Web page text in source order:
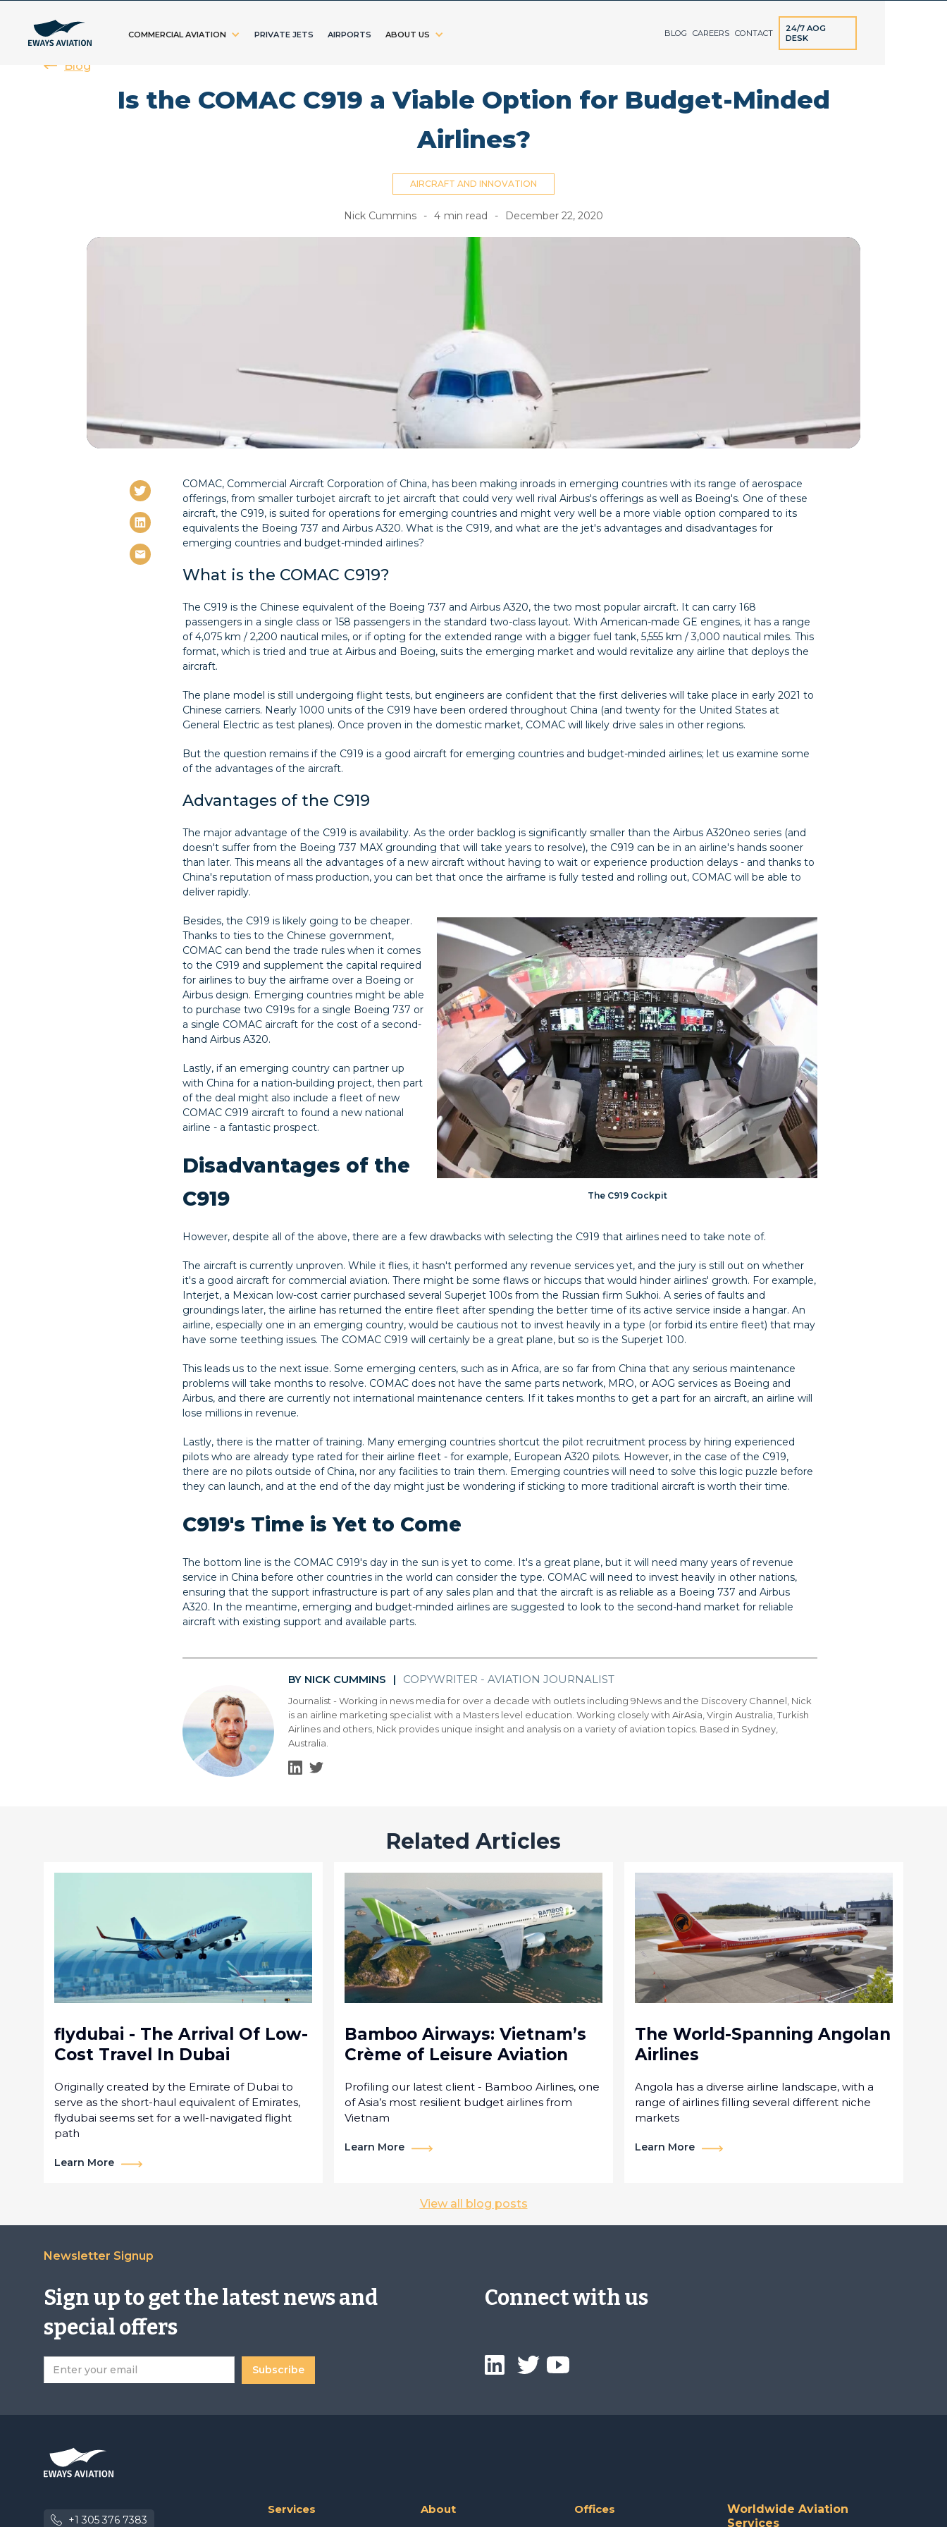
COMMERCIAL AVIATION PRIVATE JETS AIRPORTS ABOUT US BLOG CAREERS CONTACT
24/7 AOG
DESK
Blog
Is the COMAC C919 a Viable Option for Budget-Minded
Airlines?
AIRCRAFT AND INNOVATION
Nick Cummins - 4 min read - December 22, 2020
COMAC, Commercial Aircraft Corporation of China, has been making inroads in emerging countries with its range of aerospace
offerings, from smaller turbojet aircraft to jet aircraft that could very well rival Airbus's offerings as well as Boeing's. One of these
aircraft, the C919, is suited for operations for emerging countries and might very well be a more viable option compared to its
equivalents the Boeing 737 and Airbus A320. What is the C919, and what are the jet's advantages and disadvantages for
emerging countries and budget-minded airlines?
What is the COMAC C919?
The C919 is the Chinese equivalent of the Boeing 737 and Airbus A320, the two most popular aircraft. It can carry 168
passengers in a single class or 158 passengers in the standard two-class layout. With American-made GE engines, it has a range
of 4,075 km / 2,200 nautical miles, or if opting for the extended range with a bigger fuel tank, 5,555 km / 3,000 nautical miles. This
format, which is tried and true at Airbus and Boeing, suits the emerging market and would revitalize any airline that deploys the
aircraft.
The plane model is still undergoing flight tests, but engineers are confident that the first deliveries will take place in early 2021 to
Chinese carriers. Nearly 1000 units of the C919 have been ordered throughout China (and twenty for the United States at
General Electric as test planes). Once proven in the domestic market, COMAC will likely drive sales in other regions.
But the question remains if the C919 is a good aircraft for emerging countries and budget-minded airlines; let us examine some
of the advantages of the aircraft.
Advantages of the C919
The major advantage of the C919 is availability. As the order backlog is significantly smaller than the Airbus A320neo series (and
doesn't suffer from the Boeing 737 MAX grounding that will take years to resolve), the C919 can be in an airline's hands sooner
than later. This means all the advantages of a new aircraft without having to wait or experience production delays - and thanks to
China's reputation of mass production, you can bet that once the airframe is fully tested and rolling out, COMAC will be able to
deliver rapidly.
The C919 Cockpit
Besides, the C919 is likely going to be cheaper.
Thanks to ties to the Chinese government,
COMAC can bend the trade rules when it comes
to the C919 and supplement the capital required
for airlines to buy the airframe over a Boeing or
Airbus design. Emerging countries might be able
to purchase two C919s for a single Boeing 737 or
a single COMAC aircraft for the cost of a second-
hand Airbus A320.
Lastly, if an emerging country can partner up
with China for a nation-building project, then part
of the deal might also include a fleet of new
COMAC C919 aircraft to found a new national
airline - a fantastic prospect.
Disadvantages of the
C919
However, despite all of the above, there are a few drawbacks with selecting the C919 that airlines need to take note of.
The aircraft is currently unproven. While it flies, it hasn't performed any revenue services yet, and the jury is still out on whether
it's a good aircraft for commercial aviation. There might be some flaws or hiccups that would hinder airlines' growth. For example,
Interjet, a Mexican low-cost carrier purchased several Superjet 100s from the Russian firm Sukhoi. A series of faults and
groundings later, the airline has returned the entire fleet after spending the better time of its active service inside a hangar. An
airline, especially one in an emerging country, would be cautious not to invest heavily in a type (or forbid its entire fleet) that may
have some teething issues. The COMAC C919 will certainly be a great plane, but so is the Superjet 100.
This leads us to the next issue. Some emerging centers, such as in Africa, are so far from China that any serious maintenance
problems will take months to resolve. COMAC does not have the same parts network, MRO, or AOG services as Boeing and
Airbus, and there are currently not international maintenance centers. If it takes months to get a part for an aircraft, an airline will
lose millions in revenue.
Lastly, there is the matter of training. Many emerging countries shortcut the pilot recruitment process by hiring experienced
pilots who are already type rated for their airline fleet - for example, European A320 pilots. However, in the case of the C919,
there are no pilots outside of China, nor any facilities to train them. Emerging countries will need to solve this logic puzzle before
they can launch, and at the end of the day might just be wondering if sticking to more traditional aircraft is worth their time.
C919's Time is Yet to Come
The bottom line is the COMAC C919's day in the sun is yet to come. It's a great plane, but it will need many years of revenue
service in China before other countries in the world can consider the type. COMAC will need to invest heavily in other nations,
ensuring that the support infrastructure is part of any sales plan and that the aircraft is as reliable as a Boeing 737 and Airbus
A320. In the meantime, emerging and budget-minded airlines are suggested to look to the second-hand market for reliable
aircraft with existing support and available parts.
BY NICK CUMMINS | COPYWRITER - AVIATION JOURNALIST
Journalist - Working in news media for over a decade with outlets including 9News and the Discovery Channel, Nick
is an airline marketing specialist with a Masters level education. Working closely with AirAsia, Virgin Australia, Turkish
Airlines and others, Nick provides unique insight and analysis on a variety of aviation topics. Based in Sydney,
Australia.
Related Articles
flydubai - The Arrival Of Low-
Cost Travel In Dubai
Originally created by the Emirate of Dubai to
serve as the short-haul equivalent of Emirates,
flydubai seems set for a well-navigated flight
path
Learn More
Bamboo Airways: Vietnam’s
Crème of Leisure Aviation
Profiling our latest client - Bamboo Airlines, one
of Asia’s most resilient budget airlines from
Vietnam
Learn More
The World-Spanning Angolan
Airlines
Angola has a diverse airline landscape, with a
range of airlines filling several different niche
markets
Learn More
View all blog posts
Newsletter Signup
Sign up to get the latest news and
special offers
Connect with us
+1 305 376 7383
Services About Offices
Worldwide Aviation
Services